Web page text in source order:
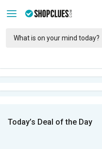
Today’s Deal of the Day